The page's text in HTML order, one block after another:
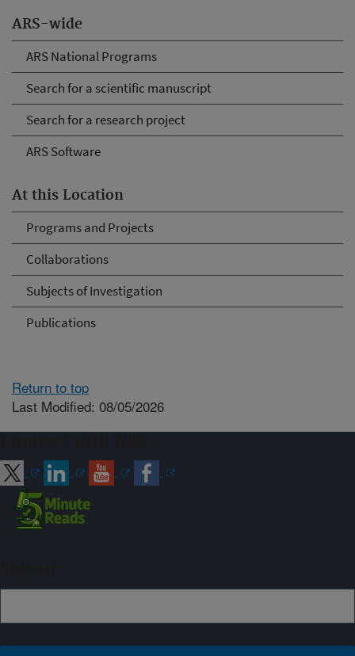
ARS-wide
ARS National Programs
Search for a scientific manuscript
Search for a research project
ARS Software
At this Location
Programs and Projects
Collaborations
Subjects of Investigation
Publications
Return to top
Last Modified: 08/05/2026